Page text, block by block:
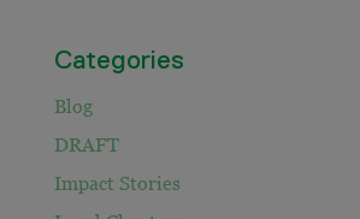
Categories
Blog
DRAFT
Impact Stories